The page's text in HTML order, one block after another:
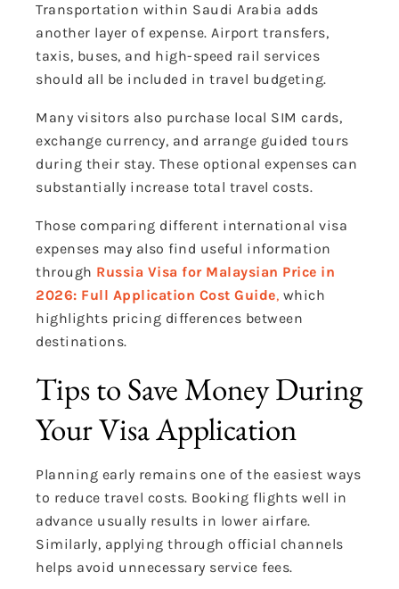
Transportation within Saudi Arabia adds
another layer of expense. Airport transfers,
taxis, buses, and high-speed rail services
should all be included in travel budgeting.
Many visitors also purchase local SIM cards,
exchange currency, and arrange guided tours
during their stay. These optional expenses can
substantially increase total travel costs.
Those comparing different international visa
expenses may also find useful information
through Russia Visa for Malaysian Price in
2026: Full Application Cost Guide, which
highlights pricing differences between
destinations.
Tips to Save Money During
Your Visa Application
Planning early remains one of the easiest ways
to reduce travel costs. Booking flights well in
advance usually results in lower airfare.
Similarly, applying through official channels
helps avoid unnecessary service fees.